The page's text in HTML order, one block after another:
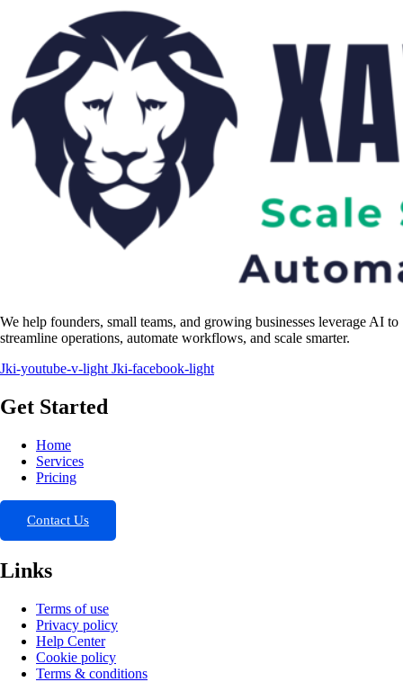
We help founders, small teams, and growing businesses leverage AI to
streamline operations, automate workflows, and scale smarter.
Jki-youtube-v-light Jki-facebook-light
Get Started
Home
Services
Pricing
Contact Us
Links
Terms of use
Privacy policy
Help Center
Cookie policy
Terms & conditions